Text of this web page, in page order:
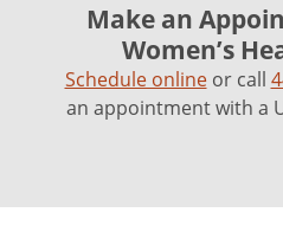
Make an
Women’s
Schedule onlineor call
an appointment with a